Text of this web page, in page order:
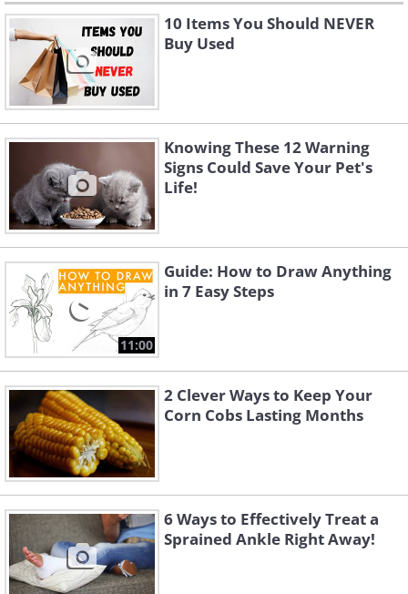
10 Items You Should NEVER
Buy Used
Knowing These 12 Warning
Signs Could Save Your Pet's
Life!
11:00
Guide: How to Draw Anything
in 7 Easy Steps
2 Clever Ways to Keep Your
Corn Cobs Lasting Months
6 Ways to Effectively Treat a
Sprained Ankle Right Away!